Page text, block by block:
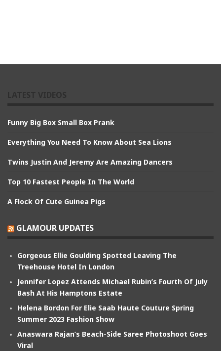
Funny Big Box Small Box Prank
Everything You Need To Know About Sea Lions
Twins Justin And Jeremy Are Amazing Dancers
Top 10 Fastest People In The World
A Flock Of Cute Guinea Pigs
GLAMOUR UPDATES
Gorgeous Ellie Goulding Spotted Leaving The
Treehouse Hotel In London
Jennifer Lopez Attends Michael Rubin’s Fourth Of July
Bash At His Hamptons Estate
Helena Bordon For Elie Saab Haute Couture Spring
Summer 2023 Fashion Show
Anaswara Rajan’s Beach-Side Saree Photoshoot Goes
Viral